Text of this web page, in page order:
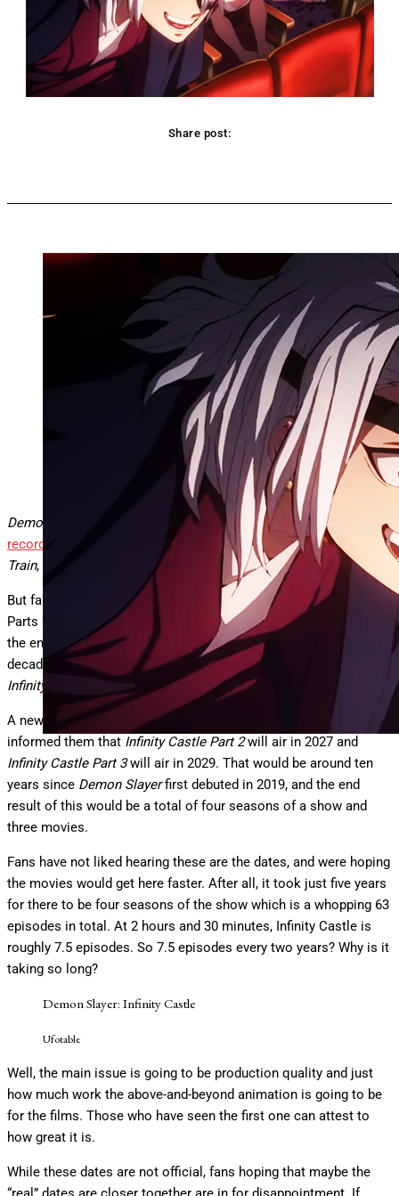
Share post:
Demon Slayer: Infinity Castle is currently
demolishing box office
records
in Japan, records set originally byDemon Slayer: Mugen
Train, years earlier. They really like Demon Slayer.
But fans know that this first Infinity Castle film
is only Part 1, and
Parts 2 and 3 are separate movies, a trilogy that is going to be
the end of the entire series. A series that will…span an entire
decade, according to new reports about the release dates for
Infinity Castle
Parts 2 and 3.
A new report from AniRave
informed them that Infinity Castle Part 2will air in 2027 and
Infinity Castle Part 3will air in 2029. That would be around ten
years since Demon Slayerfirst debuted in 2019, and the end
result of this would be a total of four seasons of a show and
three movies.
Fans have not liked hearing these are the dates, and were hoping
the movies would get here faster. After all, it took just five years
for there to be four seasons of the show which is a whopping 63
episodes in total. At 2 hours and 30 minutes, Infinity Castle is
roughly 7.5 episodes. So 7.5 episodes every two years? Why is it
taking so long?
Demon Slayer: Infinity Castle
Ufotable
Well, the main issue is going to be production quality and just
how much work the above-and-beyond animation is going to be
for the films. Those who have seen the first one can attest to
how great it is.
While these dates are not official, fans hoping that maybe the